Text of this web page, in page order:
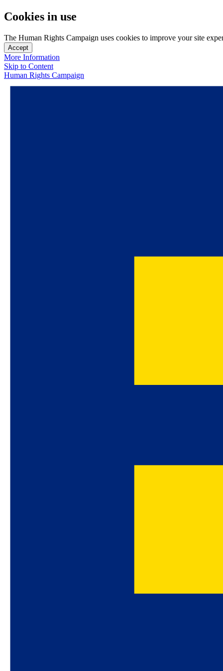
Cookies in use
The Human Rights Campaign uses cookies to improve your site
Accept
More Information
Skip to Content
Human Rights Campaign